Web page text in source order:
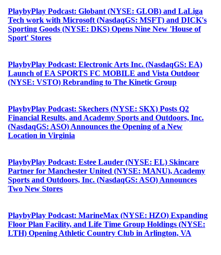
PlaybyPlay Podcast: Globant (NYSE: GLOB) and LaLiga
Tech work with Microsoft (NasdaqGS: MSFT) and DICK's
Sporting Goods (NYSE: DKS) Opens Nine New 'House of
Sport' Stores
PlaybyPlay Podcast: Electronic Arts Inc. (NasdaqGS: EA)
Launch of EA SPORTS FC MOBILE and Vista Outdoor
(NYSE: VSTO) Rebranding to The Kinetic Group
PlaybyPlay Podcast: Skechers (NYSE: SKX) Posts Q2
Financial Results, and Academy Sports and Outdoors, Inc.
(NasdaqGS: ASO) Announces the Opening of a New
Location in Virginia
PlaybyPlay Podcast: Estee Lauder (NYSE: EL) Skincare
Partner for Manchester United (NYSE: MANU), Academy
Sports and Outdoors, Inc. (NasdaqGS: ASO) Announces
Two New Stores
PlaybyPlay Podcast: MarineMax (NYSE: HZO) Expanding
Floor Plan Facility, and Life Time Group Holdings (NYSE:
LTH) Opening Athletic Country Club in Arlington, VA